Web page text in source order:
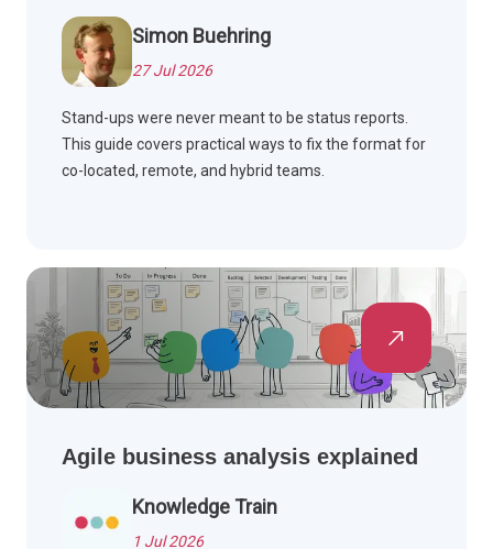
Simon Buehring
27 Jul 2026
Stand-ups were never meant to be status reports.
This guide covers practical ways to fix the format for
co-located, remote, and hybrid teams.
Agile business analysis explained
Knowledge Train
1 Jul 2026